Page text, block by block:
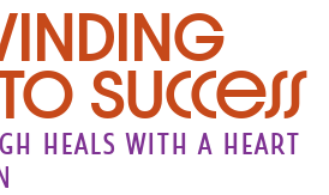
Success
heals with a heart